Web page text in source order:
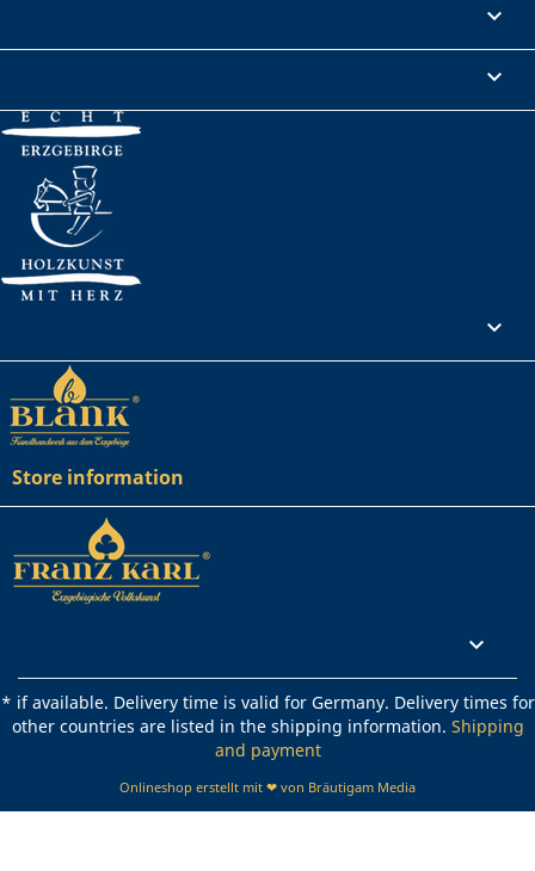



Store information

* if available. Delivery time is valid for Germany. Delivery times for
other countries are listed in the shipping information. Shipping
and payment
Onlineshop erstellt mit ❤ von Bräutigam Media